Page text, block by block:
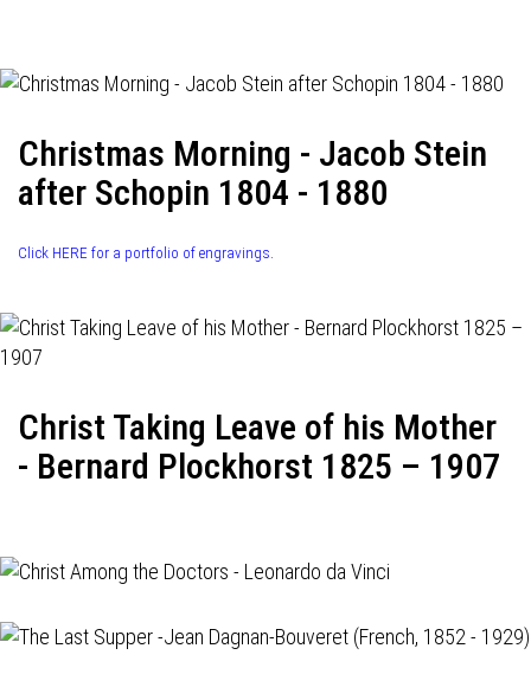
Christmas Morning - Jacob Stein
after Schopin 1804 - 1880
Click HERE for a portfolio of engravings.
Christ Taking Leave of his Mother
- Bernard Plockhorst 1825 – 1907